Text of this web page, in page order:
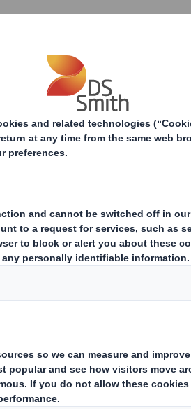
& Services
Industrial packaging